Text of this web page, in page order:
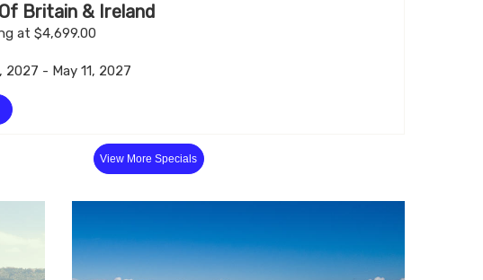
Britain & Ireland
at $4,699.00
2027 - May 11, 2027
View More Specials